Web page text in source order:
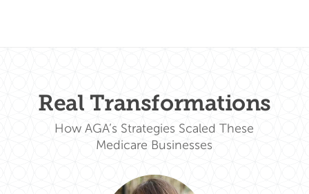
Real Transformations
How AGA’s Strategies Scaled These
Medicare Businesses